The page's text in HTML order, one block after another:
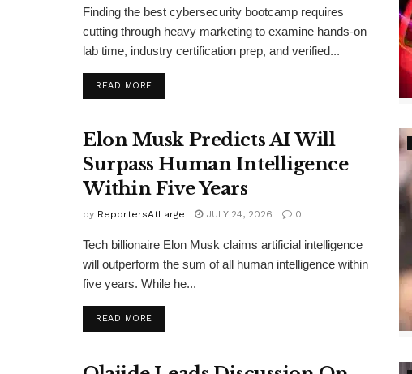
Finding the best cybersecurity bootcamp requires
cutting through heavy marketing to examine hands-on
lab time, industry certification prep, and verified...
READ MOREDETAILS
Elon Musk Predicts AI Will
Surpass Human Intelligence
Within Five Years
by ReportersAtLarge JULY 24, 2026 0
Tech billionaire Elon Musk claims artificial intelligence
will outperform the sum of all human intelligence within
five years. While he...
READ MOREDETAILS